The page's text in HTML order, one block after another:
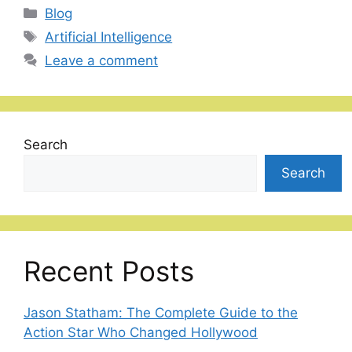
Categories
Blog
Tags
Artificial Intelligence
Leave a comment
Search
Search
Recent Posts
Jason Statham: The Complete Guide to the
Action Star Who Changed Hollywood